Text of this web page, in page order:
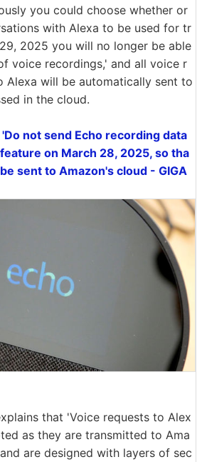
you could choose whether or
with Alexa to be used for tr
2025 you will no longer be able
voice recordings,' and all voice r
Alexa will be automatically sent to
in the cloud.
not send Echo recording data
on March 28, 2025, so tha
sent to Amazon's cloud - GIGA
that 'Voice requests to Alex
as they are transmitted to Ama
are designed with layers of sec